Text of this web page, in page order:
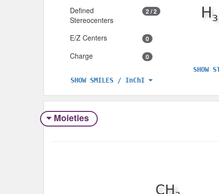
Defined
Stereocenters
2 / 2
E/Z Centers 0
Charge 0
SHOW SMILES / InChI
SHOW
Moieties